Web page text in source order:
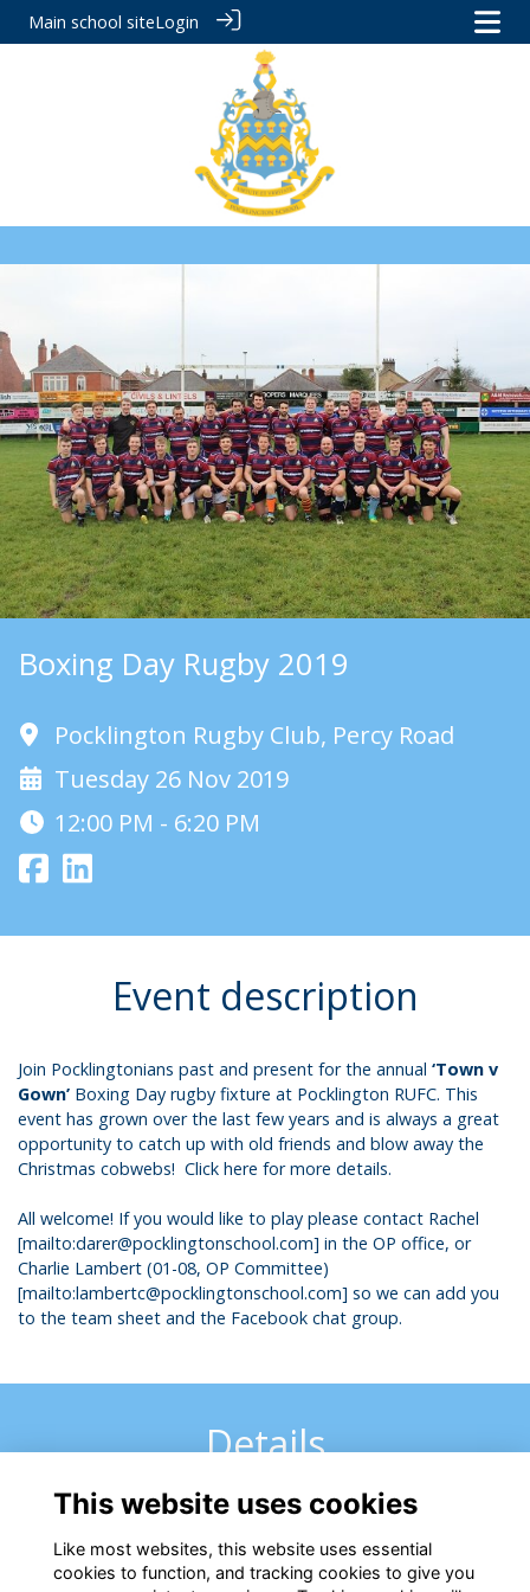
Main school siteLogin
Boxing Day Rugby 2019
Pocklington Rugby Club, Percy Road
Tuesday 26 Nov 2019
12:00 PM - 6:20 PM
Event description
Join Pocklingtonians past and present for the annual ‘Town v
Gown’ Boxing Day rugby fixture at Pocklington RUFC. This
event has grown over the last few years and is always a great
opportunity to catch up with old friends and blow away the
Christmas cobwebs! Click here for more details.
All welcome! If you would like to play please contact Rachel
[mailto:darer@pocklingtonschool.com] in the OP office, or
Charlie Lambert (01-08, OP Committee)
[mailto:lambertc@pocklingtonschool.com] so we can add you
to the team sheet and the Facebook chat group.
Details
26 Dec 2019 12:00 PM - 6:20 PM
This website uses cookies
Like most websites, this website uses essential
cookies to function, and tracking cookies to give you